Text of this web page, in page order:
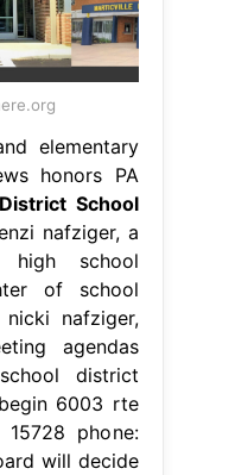
elementary
honors PA
School
nafziger, a
high school
of school
nafziger,
agendas
district
6003 rte
phone:
will decide